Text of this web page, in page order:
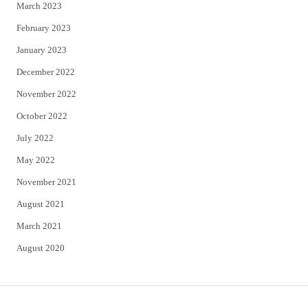
March 2023
February 2023
January 2023
December 2022
November 2022
October 2022
July 2022
May 2022
November 2021
August 2021
March 2021
August 2020